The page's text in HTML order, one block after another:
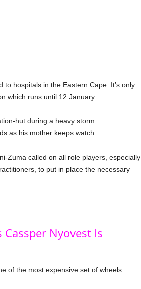
hospitals in the Eastern Cape. It’s only
which runs until 12 January.
hut during a heavy storm.
as his mother keeps watch.
Zuma called on all role players, especially
to put in place the necessary
Nyovest Is
of the most expensive set of wheels